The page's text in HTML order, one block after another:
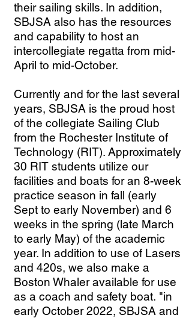
their sailing skills. In addition,
SBJSA also has the resources
and capability to host an
intercollegiate regatta from mid-
April to mid-October.
Currently and for the last several
years, SBJSA is the proud host
of the collegiate Sailing Club
from the Rochester Institute of
Technology (RIT). Approximately
30 RIT students utilize our
facilities and boats for an 8-week
practice season in fall (early
Sept to early November) and 6
weeks in the spring (late March
to early May) of the academic
year. In addition to use of Lasers
and 420s, we also make a
Boston Whaler available for use
as a coach and safety boat. "in
early October 2022, SBJSA and